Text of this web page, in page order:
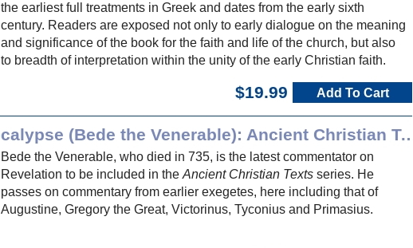
the earliest full treatments in Greek and dates from the early sixth
century. Readers are exposed not only to early dialogue on the meaning
and significance of the book for the faith and life of the church, but also
to breadth of interpretation within the unity of the early Christian faith.
$19.99 Add To Cart
The Apocalypse (Bede the Venerable): Ancient Christian Texts
Bede the Venerable, who died in 735, is the latest commentator on
Revelation to be included in the Ancient Christian Textsseries. He
passes on commentary from earlier exegetes, here including that of
Augustine, Gregory the Great, Victorinus, Tyconius and Primasius.